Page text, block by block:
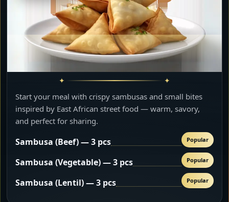
Start your meal with crispy sambusas and small bites
inspired by East African street food — warm, savory,
and perfect for sharing.
Sambusa (Beef) — 3 pcs Popular
Sambusa (Vegetable) — 3 pcs Popular
Sambusa (Lentil) — 3 pcs Popular